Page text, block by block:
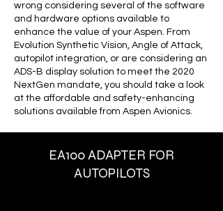
wrong considering several of the software
and hardware options available to
enhance the value of your Aspen. From
Evolution Synthetic Vision, Angle of Attack,
autopilot integration, or are considering an
ADS-B display solution to meet the 2020
NextGen mandate, you should take a look
at the affordable and safety-enhancing
solutions available from Aspen Avionics.
EA100 ADAPTER FOR
AUTOPILOTS